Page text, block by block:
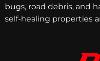
bugs, road debris, and
self-healing properties